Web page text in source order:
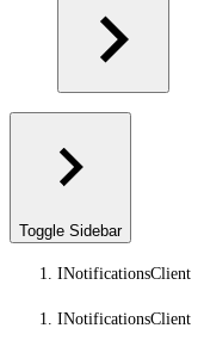
Toggle Sidebar
INotificationsClient
INotificationsClient